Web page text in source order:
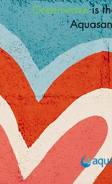
Greenwaveis